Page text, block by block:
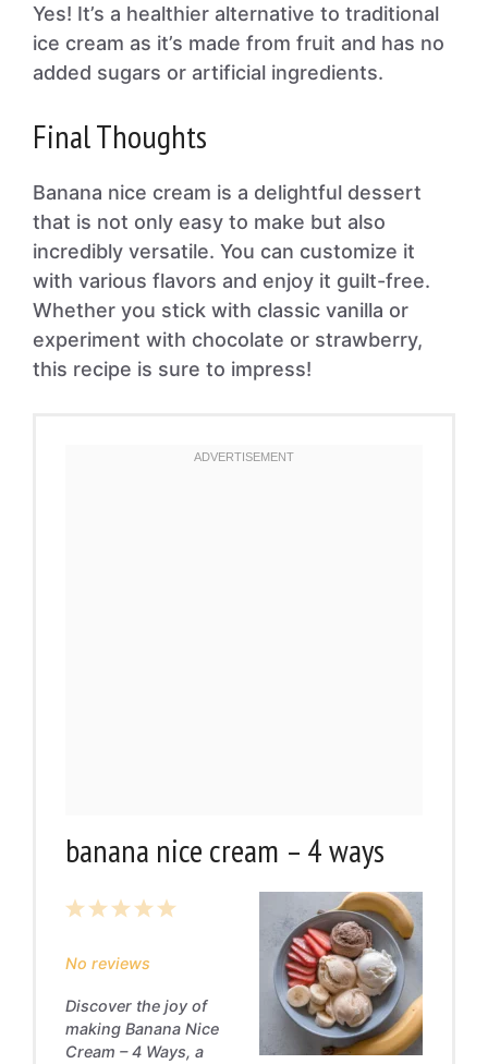
Yes! It’s a healthier alternative to traditional
ice cream as it’s made from fruit and has no
added sugars or artificial ingredients.
Final Thoughts
Banana nice cream is a delightful dessert
that is not only easy to make but also
incredibly versatile. You can customize it
with various flavors and enjoy it guilt-free.
Whether you stick with classic vanilla or
experiment with chocolate or strawberry,
this recipe is sure to impress!
banana nice cream – 4 ways
5
4
3
2
1
No reviews
Discover the joy of
making Banana Nice
Cream – 4 Ways, a